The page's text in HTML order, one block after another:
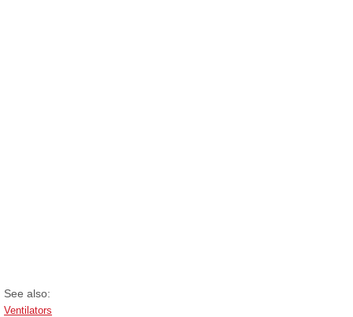
See also:
Ventilators